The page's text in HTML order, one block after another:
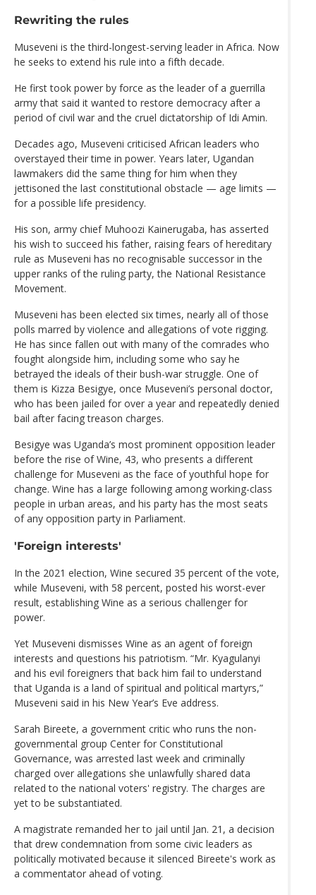
Rewriting the rules
Museveni is the third-longest-serving leader in Africa. Now
he seeks to extend his rule into a fifth decade.
He first took power by force as the leader of a guerrilla
army that said it wanted to restore democracy after a
period of civil war and the cruel dictatorship of Idi Amin.
Decades ago, Museveni criticised African leaders who
overstayed their time in power. Years later, Ugandan
lawmakers did the same thing for him when they
jettisoned the last constitutional obstacle — age limits —
for a possible life presidency.
His son, army chief Muhoozi Kainerugaba, has asserted
his wish to succeed his father, raising fears of hereditary
rule as Museveni has no recognisable successor in the
upper ranks of the ruling party, the National Resistance
Movement.
Museveni has been elected six times, nearly all of those
polls marred by violence and allegations of vote rigging.
He has since fallen out with many of the comrades who
fought alongside him, including some who say he
betrayed the ideals of their bush-war struggle. One of
them is Kizza Besigye, once Museveni’s personal doctor,
who has been jailed for over a year and repeatedly denied
bail after facing treason charges.
Besigye was Uganda’s most prominent opposition leader
before the rise of Wine, 43, who presents a different
challenge for Museveni as the face of youthful hope for
change. Wine has a large following among working-class
people in urban areas, and his party has the most seats
of any opposition party in Parliament.
'Foreign interests'
In the 2021 election, Wine secured 35 percent of the vote,
while Museveni, with 58 percent, posted his worst-ever
result, establishing Wine as a serious challenger for
power.
Yet Museveni dismisses Wine as an agent of foreign
interests and questions his patriotism. “Mr. Kyagulanyi
and his evil foreigners that back him fail to understand
that Uganda is a land of spiritual and political martyrs,”
Museveni said in his New Year’s Eve address.
Sarah Bireete, a government critic who runs the non-
governmental group Center for Constitutional
Governance, was arrested last week and criminally
charged over allegations she unlawfully shared data
related to the national voters' registry. The charges are
yet to be substantiated.
A magistrate remanded her to jail until Jan. 21, a decision
that drew condemnation from some civic leaders as
politically motivated because it silenced Bireete's work as
a commentator ahead of voting.